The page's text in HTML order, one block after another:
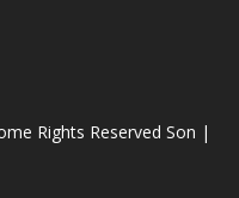
Rights Reserved Son |